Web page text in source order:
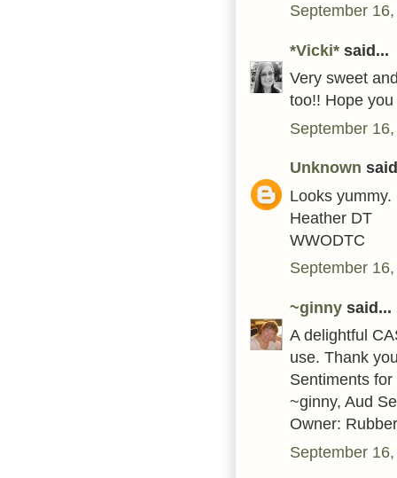
September
*Vicki* said...
Very sweet
too!! Hope
September
Unknown
Looks yummy.
Heather DT
WWODTC
September
~ginny said...
A delightful
use. Thank
Sentiments
~ginny, Aud
Owner:
September